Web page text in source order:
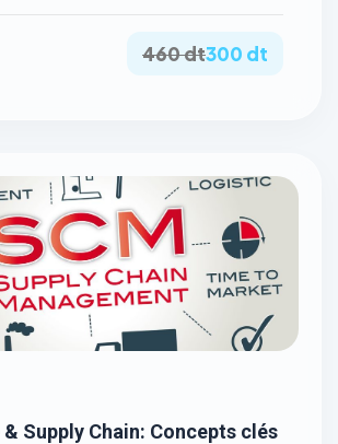
460 dt300 dt
Supply Chain: Concepts clés